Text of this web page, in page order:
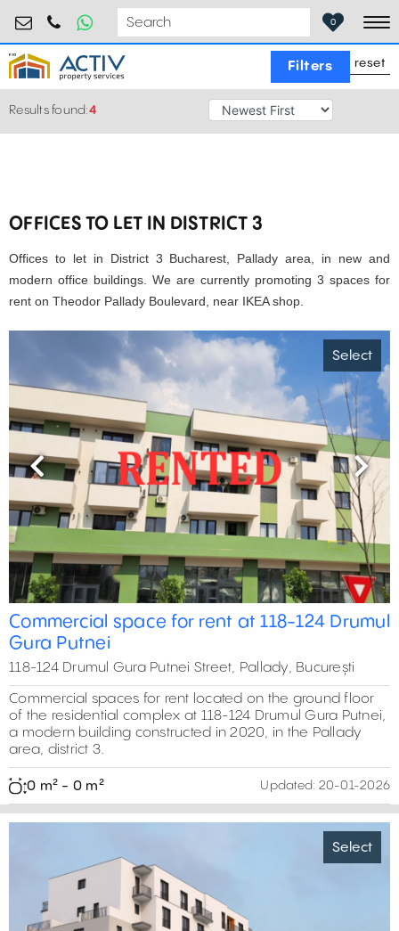
retail@activpropertyservices.ro
0730.000.076 0
Filters reset
Results found:4
OFFICES TO LET IN DISTRICT 3
Offices to let in District 3 Bucharest, Pallady area, in new and
modern office buildings. We are currently promoting 3 spaces for
rent on Theodor Pallady Boulevard, near IKEA shop.
Select
Previous Next
Commercial space for rent at 118-124 Drumul
Gura Putnei
118-124 Drumul Gura Putnei Street, Pallady, București
Commercial spaces for rent located on the ground floor
of the residential complex at 118-124 Drumul Gura Putnei,
a modern building constructed in 2020, in the Pallady
area, district 3.
0 m² - 0 m² Updated: 20-01-2026
Select